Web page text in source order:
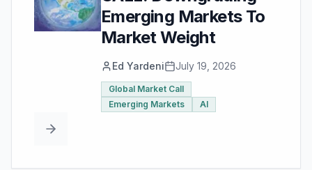
Emerging Markets To
Market Weight
Ed Yardeni July 19, 2026
Global Market Call
Emerging Markets
AI